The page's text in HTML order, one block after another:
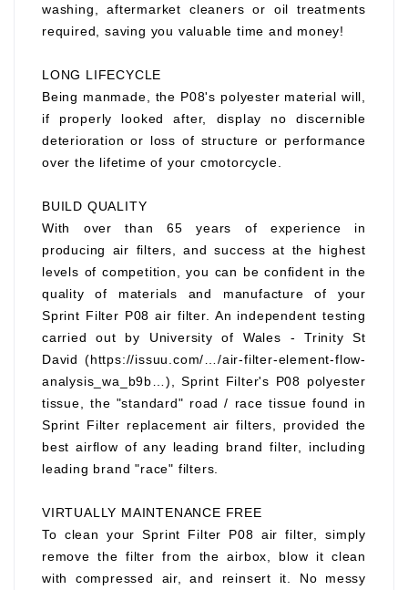
washing, aftermarket cleaners or oil treatments
required, saving you valuable time and money!
LONG LIFECYCLE
Being manmade, the P08's polyester material will,
if properly looked after, display no discernible
deterioration or loss of structure or performance
over the lifetime of your cmotorcycle.
BUILD QUALITY
With over than 65 years of experience in
producing air filters, and success at the highest
levels of competition, you can be confident in the
quality of materials and manufacture of your
Sprint Filter P08 air filter. An independent testing
carried out by University of Wales - Trinity St
David (https://issuu.com/…/air-filter-element-flow-
analysis_wa_b9b…), Sprint Filter's P08 polyester
tissue, the "standard" road / race tissue found in
Sprint Filter replacement air filters, provided the
best airflow of any leading brand filter, including
leading brand "race" filters.
VIRTUALLY MAINTENANCE FREE
To clean your Sprint Filter P08 air filter, simply
remove the filter from the airbox, blow it clean
with compressed air, and reinsert it. No messy